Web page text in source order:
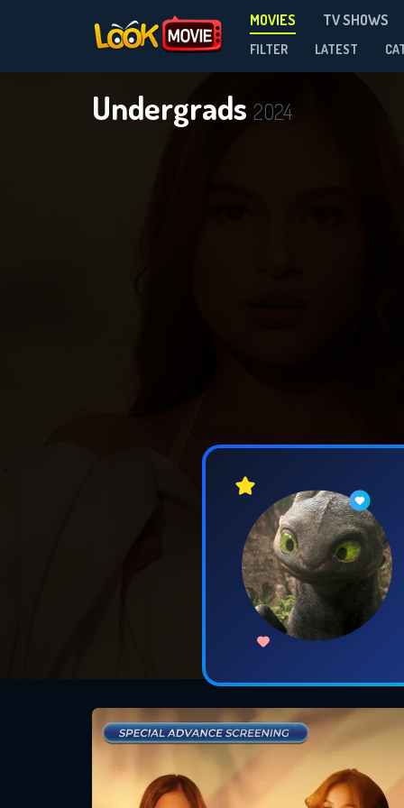
MOVIES TV SHOWS
FILTER LATEST
Undergrads 2024